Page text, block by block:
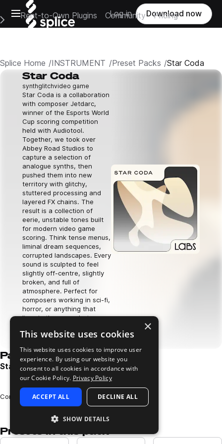
Open main navigation
Main Navigation Menu
Rent-to-Own Plugins Community Pricing
Log in Download now
Splice Home INSTRUMENT Preset Packs Star Coda
Star Coda
synthglitchvideo game
Star Coda is a collaboration
with composer Jetdarc,
winner of the Esports World
Cup scoring competition
held with Audiotool.
Together, we took over
Abbey Road Studios to
capture a selection of
analogue synths, then
pushed them into new
territory with glitchy,
stuttered processing and
layered FX chains. The
result is a collection of
eerie, unstable tones built
for modern video game
scoring. Think tense menus,
liminal dream sequences,
corrupted landscapes. Every
sound is sculpted to feel
slightly off-centre, slightly
broken, and full of
atmosphere. Perfect for
composers working in sci-fi,
horror, or anything that
lives in the space between
Download now
Pack demos
Star Coda Pack Demo
Play
Loading content...
Composed and performed by Charlie Carroll
Presets in this pack
×
This website uses cookies
This website uses cookies to improve user
experience. By using our website you
consent to all cookies in accordance with
our Cookie Policy. Privacy Policy
ACCEPT ALL DECLINE ALL
SHOW DETAILS